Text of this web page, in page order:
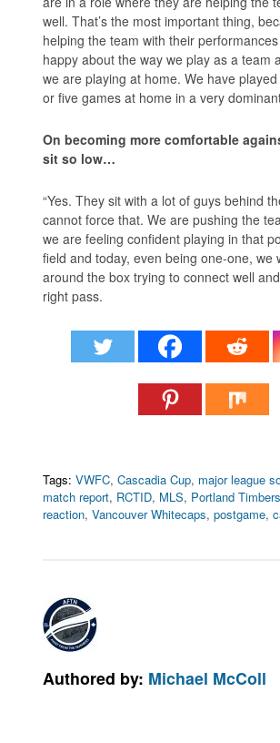
well. That’s the most important thing,
helping the team with their
happy about the way we play as a team
we are playing at home. We have
or five games at home in a very
On becoming more comfortable
sit so low…
“Yes. They sit with a lot of guys behind
cannot force that. We are pushing the
we are feeling confident playing in that
field and today, even being one-one, we
around the box trying to connect well
right pass.
Tags: VWFC,Cascadia Cup, major league
match report, RCTID, MLS, Portland Timbers
reaction,Vancouver Whitecaps,postgame,
Authored by: Michael McColl